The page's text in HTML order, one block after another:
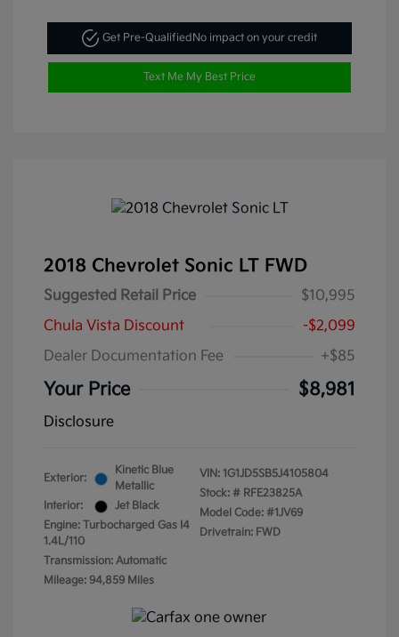
Get Pre-QualifiedNo impact on your credit
Text Me My Best Price
2018 Chevrolet Sonic LT FWD
Suggested Retail Price
$10,995
Chula Vista Discount
-$2,099
Dealer Documentation Fee
+$85
Your Price $8,981
Disclosure
Exterior:
Kinetic Blue
Metallic
Interior:
Jet Black
Engine: Turbocharged Gas I4
1.4L/110
Transmission: Automatic
Mileage: 94,859 Miles
VIN: 1G1JD5SB5J4105804
Stock: # RFE23825A
Model Code: #1JV69
Drivetrain: FWD